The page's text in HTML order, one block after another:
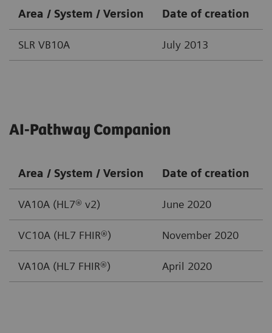
Area / System / Version Date of creation
SLR VB10A July 2013
AI-Pathway Companion
Area / System / Version Date of creation
VA10A (HL7® v2) June 2020
VC10A (HL7 FHIR®) November 2020
VA10A (HL7 FHIR®) April 2020